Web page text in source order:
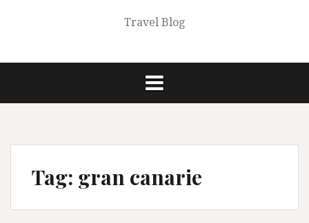
Travel Blog
Tag: gran canarie